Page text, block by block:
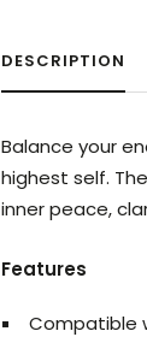
DESCRIPTION
Balance your
highest self.
inner peace,
Features
Compatible